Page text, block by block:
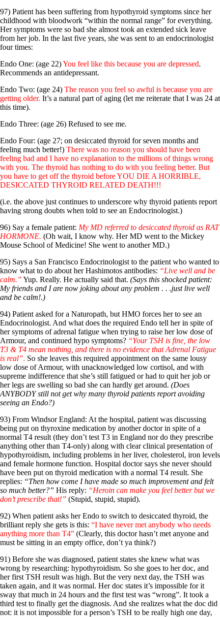
97) Patient has been suffering from hypothyroid symptoms since her
childhood with bloodwork “within the normal range” for everything.
Her symptoms were so bad she almost took an extended sick leave
from her job. In the last five years, she was sent to an endocrinologist
four times:
Endo One: (age 22)You feel like this because you are depressed.
Recommends an antidepressant.
Endo Two: (age 24) The reason you feel so awful is because you are
getting older. It’s a natural part of aging (let me reiterate that I was 24 at
this time).
Endo Three: (age 26) Refused to see me.
Endo Four: (age 27; on desiccated thyroid for seven months and
feeling much better!) There was no reason you should have been
feeling bad and I have no explanation to the millions of things wrong
with you. The thyroid has nothing to do with you feeling better. But
you have to get off the thyroid before YOU DIE A HORRIBLE,
DESICCATED THYROID RELATED DEATH!!!
(i.e. the above just continues to underscore why thyroid patients report
having strong doubts when told to see an Endocrinologist.)
96) Say a female patient: My MD referred to desiccated thyroid as RAT
HORMONE. (Oh wait, I know why. Her MD went to the Mickey
Mouse School of Medicine! She went to another MD.)
95) Says a San Francisco Endocrinologist to the patient who wanted to
know what to do about her Hashimotos antibodies: “Live well and be
calm.” Yup. Really. He actually said that. (Says this shocked patient:
My friends and I are now joking about any problem . . .just live well
and be calm!.)
94) Patient asked for a Naturopath, but HMO forces her to see an
Endocrinologist. And what does the required Endo tell her in spite of
her symptoms of adrenal fatigue when trying to raise her low dose of
Armour, and continued hypo symptoms? “Your TSH is fine, the low
T3 & T4 mean nothing, and there is no evidence that Adrenal Fatigue
is real”. So she leaves this required appointment on the same lousy
low dose of Armour, with unacknowledged low cortisol, and with
supreme indifference that she’s still fatigued or had to quit her job or
her legs are swelling so bad she can hardly get around. (Does
ANYBODY still not get why many thyroid patients report avoiding
seeing an Endo?)
93) From Windsor England: At the hospital, patient was discussing
being put on thyroxine medication by another doctor in spite of a
normal T4 result (they don’t test T3 in England nor do they prescribe
anything other than T4-only) along with clear clinical presentation of
hypothyroidism, including problems in her liver, cholesterol, iron levels
and female hormone function. Hospital doctor says she never should
have been put on thyroid medication with a normal T4 result. She
replies: “Then how come I have made so much improvement and felt
so much better?” His reply: “Heroin can make you feel better but we
don’t prescribe that!” (Stupid, stupid, stupid).
92) When patient asks her Endo to switch to desiccated thyroid, the
brilliant reply she gets is this: “I have never met anybody who needs
anything more than T4” (Clearly, this doctor hasn’t met anyone and
must be sitting in an empty office, don’t ya think?)
91) Before she was diagnosed, patient states she knew what was
wrong by researching: hypothyroidism. So she goes to her doc, and
her first TSH result was high. But the very next day, the TSH was
taken again, and it was normal. Her doc states it’s impossible for it
sway that much in 24 hours and the first test was “wrong”. It took a
third test to finally get the diagnosis. And she realizes what the doc did
not: it is not impossible for a person’s TSH to be really high one day,